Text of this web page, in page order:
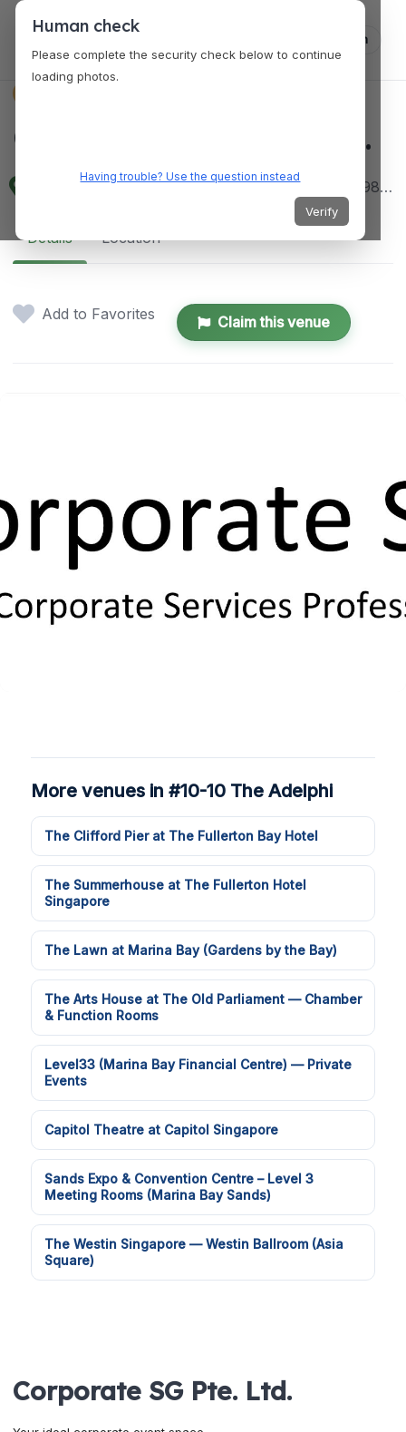
Log in
Corporate SG Pte. Ltd.
1 Coleman St, #10-10 The Adelphi, Singapore 179803
Details Location
Add to Favorites Claim this venue
More venues in #10-10 The Adelphi
The Clifford Pier at The Fullerton Bay Hotel
The Summerhouse at The Fullerton Hotel
Singapore
The Lawn at Marina Bay (Gardens by the Bay)
The Arts House at The Old Parliament — Chamber
& Function Rooms
Level33 (Marina Bay Financial Centre) — Private
Events
Capitol Theatre at Capitol Singapore
Sands Expo & Convention Centre – Level 3
Meeting Rooms (Marina Bay Sands)
The Westin Singapore — Westin Ballroom (Asia
Square)
Corporate SG Pte. Ltd.
Human check
Please complete the security check below to continue
loading photos.
Having trouble? Use the question instead
Verify